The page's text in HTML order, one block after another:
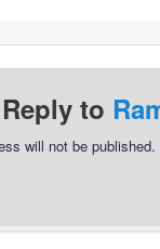
to
will not be published.